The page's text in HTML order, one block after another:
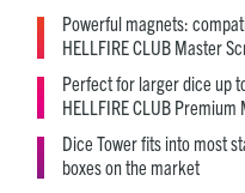
Powerful magnets:
HELLFIRE CLUB Master
Perfect for larger dice up
HELLFIRE CLUB
Dice Tower fits into most
boxes on the market